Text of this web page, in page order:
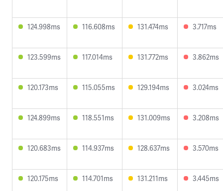
124.998ms 116.608ms 131.474ms 3.717ms
123.599ms 117.014ms 131.772ms 3.862ms
120.173ms 115.055ms 129.194ms 3.024ms
124.899ms 118.551ms 131.009ms 3.208ms
120.683ms 114.937ms 128.637ms 3.570ms
120.175ms 114.701ms 131.211ms 3.445ms